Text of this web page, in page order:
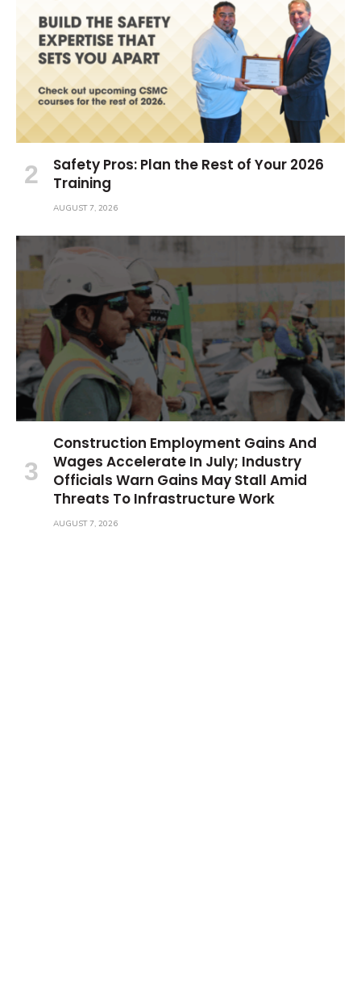
Safety Pros: Plan the Rest of Your 2026
Training
AUGUST 7, 2026
Construction Employment Gains And
Wages Accelerate In July; Industry
Officials Warn Gains May Stall Amid
Threats To Infrastructure Work
AUGUST 7, 2026